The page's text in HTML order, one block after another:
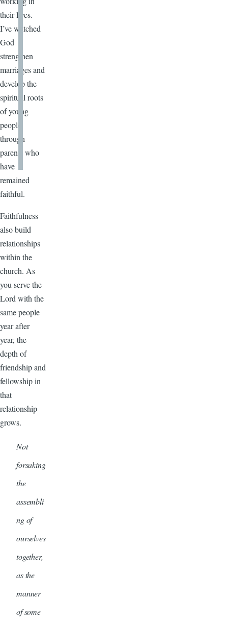
their lives.
I’ve watched
God
strengthen
marriages and
develop the
spiritual roots
of young
people
through
parents who
have
remained
faithful.
Faithfulness
also build
relationships
within the
church. As
you serve the
Lord with the
same people
year after
year, the
depth of
friendship and
fellowship in
that
relationship
grows.
Not
forsaking
the
assembli
ng of
ourselves
together,
as the
manner
of some